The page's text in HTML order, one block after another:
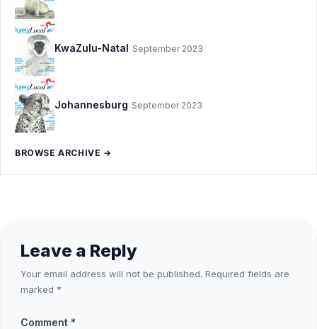
KwaZulu-Natal September 2023
Johannesburg September 2023
BROWSE ARCHIVE →
Leave a Reply
Your email address will not be published. Required fields are
marked *
Comment *